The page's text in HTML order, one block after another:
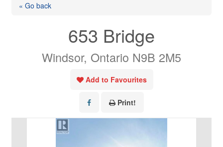
« Go back
653 Bridge
Windsor, Ontario N9B 2M5
Add to Favourites
Print!